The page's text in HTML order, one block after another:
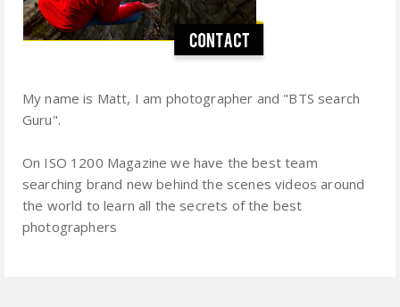
My name is Matt, I am photographer and "BTS search
Guru".
On ISO 1200 Magazine we have the best team
searching brand new behind the scenes videos around
the world to learn all the secrets of the best
photographers